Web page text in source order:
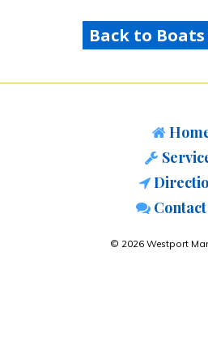
Back to
© 2026 Westport